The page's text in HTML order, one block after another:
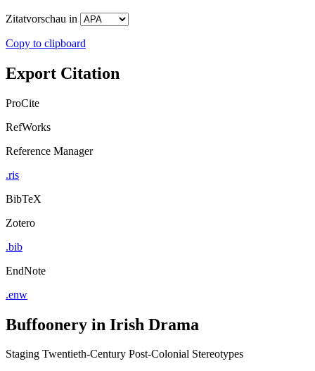
Zitatvorschau in
Copy to clipboard
Export Citation
ProCite
RefWorks
Reference Manager
.ris
BibTeX
Zotero
.bib
EndNote
.enw
Buffoonery in Irish Drama
Staging Twentieth-Century Post-Colonial Stereotypes